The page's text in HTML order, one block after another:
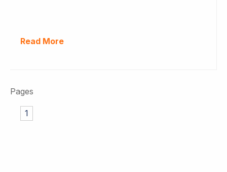
Read More
Pages
1